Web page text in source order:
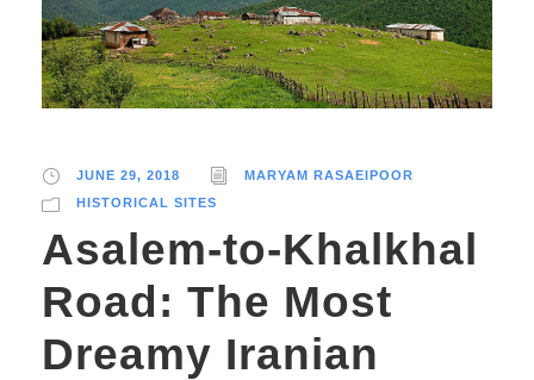
JUNE 29, 2018
MARYAM RASAEIPOOR
HISTORICAL SITES
Asalem-to-Khalkhal
Road: The Most
Dreamy Iranian